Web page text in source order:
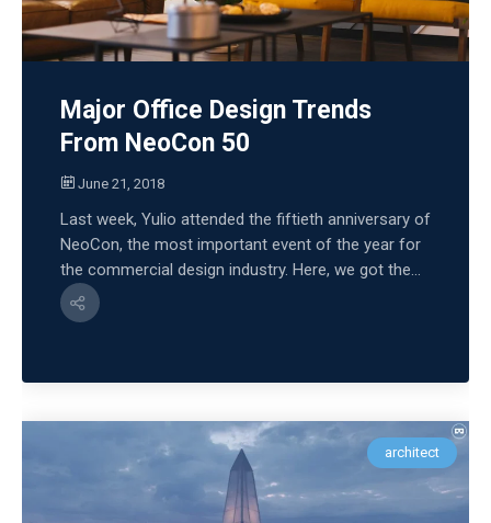
Major Office Design Trends
From NeoCon 50
June 21, 2018
Last week, Yulio attended the fiftieth anniversary of
NeoCon, the most important event of the year for
the commercial design industry. Here, we got the...
architect